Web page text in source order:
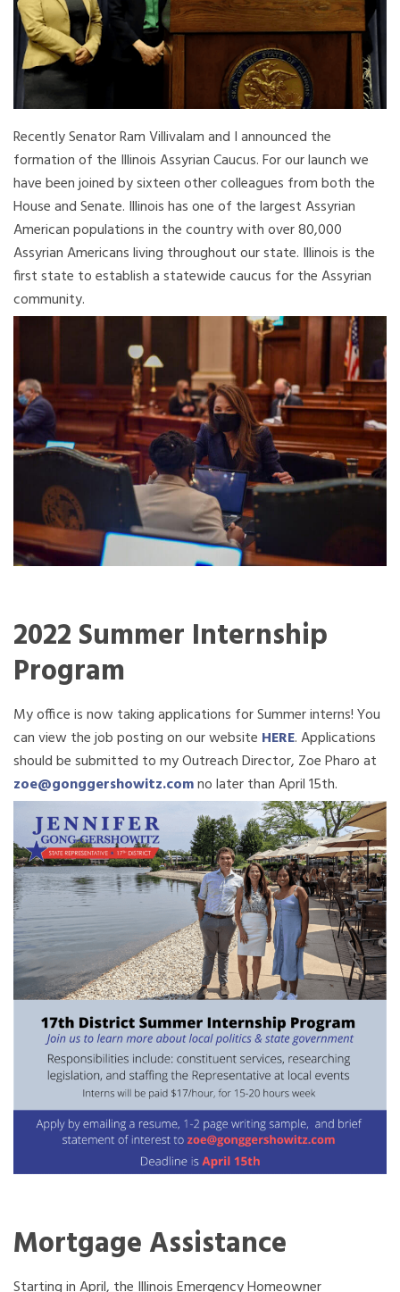
Recently Senator Ram Villivalam and I announced the
formation of the Illinois Assyrian Caucus. For our launch we
have been joined by sixteen other colleagues from both the
House and Senate. Illinois has one of the largest Assyrian
American populations in the country with over 80,000
Assyrian Americans living throughout our state. Illinois is the
first state to establish a statewide caucus for the Assyrian
community.
2022 Summer Internship
Program
My office is now taking applications for Summer interns! You
can view the job posting on our website HERE. Applications
should be submitted to my Outreach Director, Zoe Pharo at
zoe@gonggershowitz.comno later than April 15th.
Mortgage Assistance
Starting in April, the Illinois Emergency Homeowner